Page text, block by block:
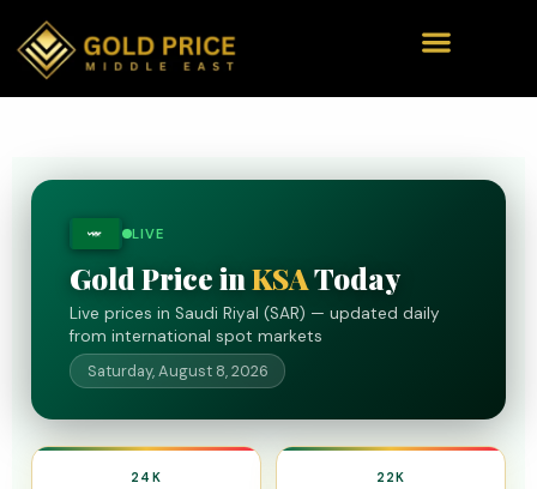
ﷺ LIVE
Gold Price inKSAToday
Live prices in Saudi Riyal (SAR) — updated daily
from international spot markets
Saturday, August 8, 2026
24K 22K